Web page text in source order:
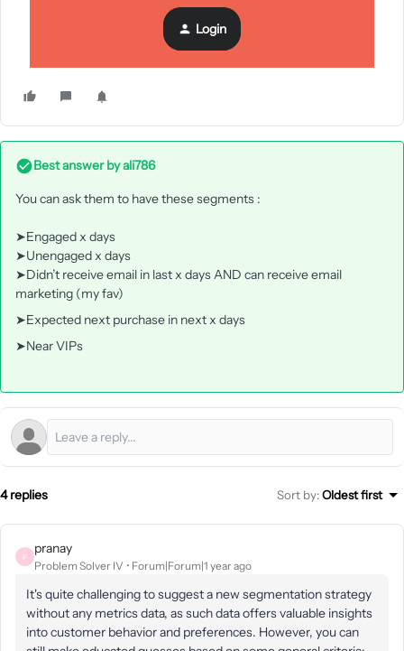
Login
Best answer byali786
You can ask them to have these segments :
➤Engaged x days
➤Unengaged x days
➤Didn’t receive email in last x days AND can receive email
marketing (my fav)
➤Expected next purchase in next x days
➤Near VIPs
4 replies Sort by:Oldest first
P
pranay
Problem Solver IV Forum|Forum|1 year ago
It's quite challenging to suggest a new segmentation strategy
without any metrics data, as such data offers valuable insights
into customer behavior and preferences. However, you can